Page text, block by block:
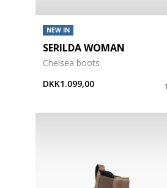
NEW IN
SERILDA WOMAN
Chelsea boots
DKK1.099,00